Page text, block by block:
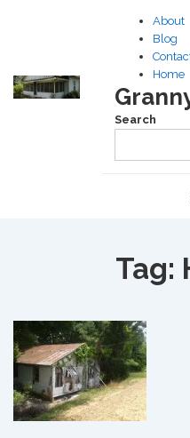
Main
Content
About
Blog
Home
Search
Tag: